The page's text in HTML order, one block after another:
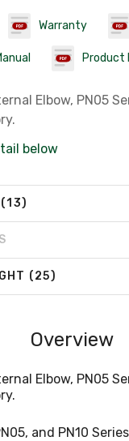
Warranty
Product
Elbow, PN05
below
(13)
(25)
Overview
Elbow, PN05
and PN10